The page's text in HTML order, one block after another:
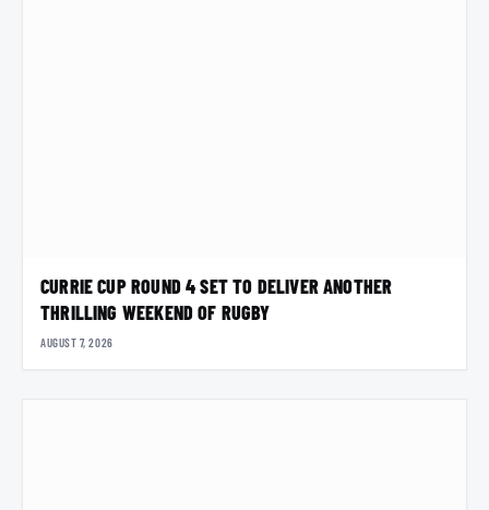
CURRIE CUP ROUND 4 SET TO DELIVER ANOTHER
THRILLING WEEKEND OF RUGBY
AUGUST 7, 2026